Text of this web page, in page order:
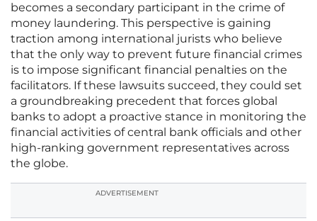
becomes a secondary participant in the crime of
money laundering. This perspective is gaining
traction among international jurists who believe
that the only way to prevent future financial crimes
is to impose significant financial penalties on the
facilitators. If these lawsuits succeed, they could set
a groundbreaking precedent that forces global
banks to adopt a proactive stance in monitoring the
financial activities of central bank officials and other
high-ranking government representatives across
the globe.
ADVERTISEMENT